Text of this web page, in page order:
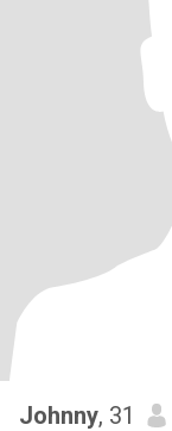
Johnny, 31